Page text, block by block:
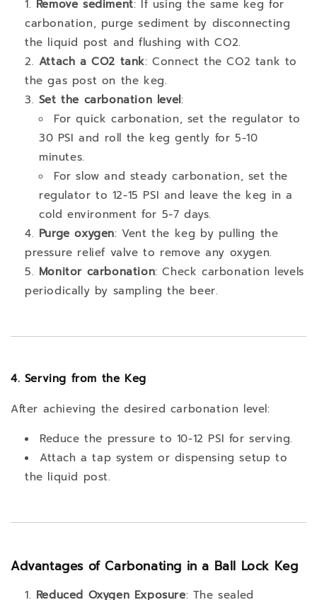
Remove sediment: If using the same keg for
carbonation, purge sediment by disconnecting
the liquid post and flushing with CO2.
Attach a CO2 tank: Connect the CO2 tank to
the gas post on the keg.
Set the carbonation level:
For quick carbonation, set the regulator to
30 PSI and roll the keg gently for 5-10
minutes.
For slow and steady carbonation, set the
regulator to 12-15 PSI and leave the keg in a
cold environment for 5-7 days.
Purge oxygen: Vent the keg by pulling the
pressure relief valve to remove any oxygen.
Monitor carbonation: Check carbonation levels
periodically by sampling the beer.
4. Serving from the Keg
After achieving the desired carbonation level:
Reduce the pressure to 10-12 PSI for serving.
Attach a tap system or dispensing setup to
the liquid post.
Advantages of Carbonating in a Ball Lock Keg
Reduced Oxygen Exposure: The sealed